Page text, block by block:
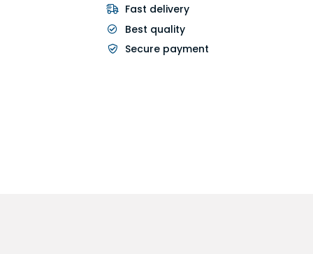
Fast delivery
Best quality
Secure payment